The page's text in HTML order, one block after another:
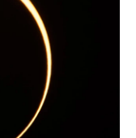
r